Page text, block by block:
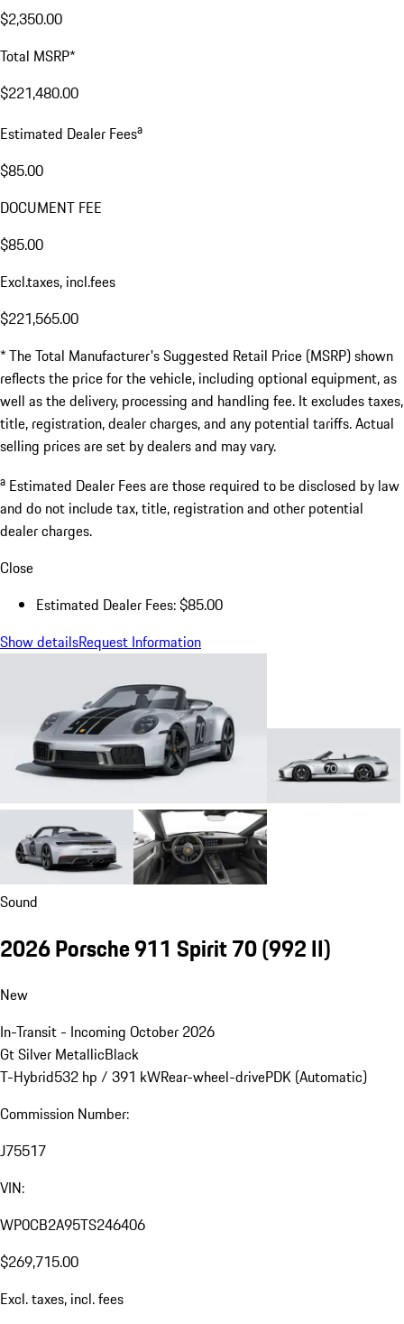
$2,350.00
Total MSRP*
$221,480.00
Estimated Dealer Feesa
$85.00
DOCUMENT FEE
$85.00
Excl.taxes, incl.fees
$221,565.00
* The Total Manufacturer's Suggested Retail Price (MSRP) shown
reflects the price for the vehicle, including optional equipment, as
well as the delivery, processing and handling fee. It excludes taxes,
title, registration, dealer charges, and any potential tariffs. Actual
selling prices are set by dealers and may vary.
a Estimated Dealer Fees are those required to be disclosed by law
and do not include tax, title, registration and other potential
dealer charges.
Close
Estimated Dealer Fees: $85.00
Show detailsRequest Information
Sound
2026 Porsche 911 Spirit 70(992 II)
New
In-Transit - Incoming October 2026
Gt Silver MetallicBlack
T-Hybrid532 hp / 391 kWRear-wheel-drivePDK (Automatic)
Commission Number:
J75517
VIN:
WP0CB2A95TS246406
$269,715.00
Excl. taxes, incl. fees